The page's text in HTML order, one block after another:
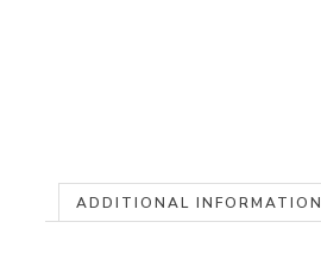
ADDITIONAL INFORMATION